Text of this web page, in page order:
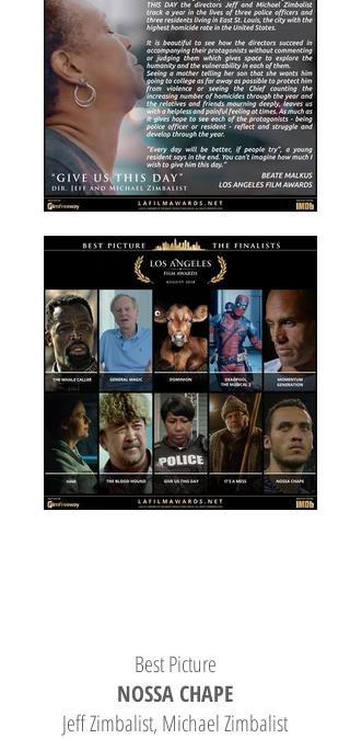
Best Picture
NOSSA CHAPE
Jeff Zimbalist, Michael Zimbalist